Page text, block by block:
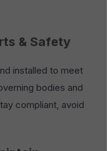
& Safety
installed to meet
bodies and
compliant, avoid